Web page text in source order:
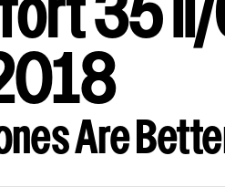
35 II/
Are